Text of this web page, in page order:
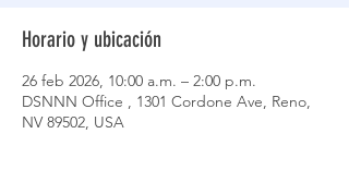
Horario y ubicación
26 feb 2026, 10:00 a.m. – 2:00 p.m.
DSNNN Office , 1301 Cordone Ave, Reno,
NV 89502, USA